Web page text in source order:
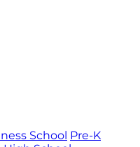
School Pre-K